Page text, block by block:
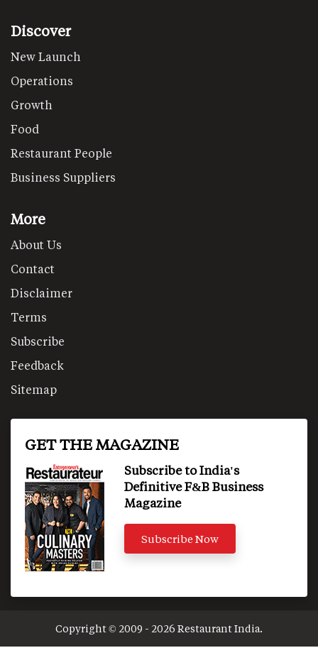
Discover
New Launch
Operations
Growth
Food
Restaurant People
Business Suppliers
More
About Us
Contact
Disclaimer
Terms
Subscribe
Feedback
Sitemap
GET THE MAGAZINE
Subscribe to India's
Definitive F&B Business
Magazine
Subscribe Now
Copyright © 2009 - 2026 Restaurant India.